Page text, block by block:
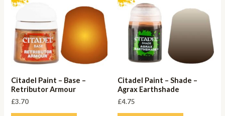
Citadel Paint – Base –
Retributor Armour
£3.70
Citadel Paint – Shade –
Agrax Earthshade
£4.75